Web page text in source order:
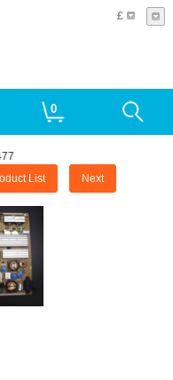
£
0
List Next